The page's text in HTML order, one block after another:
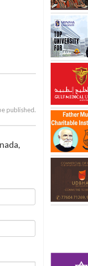
published.